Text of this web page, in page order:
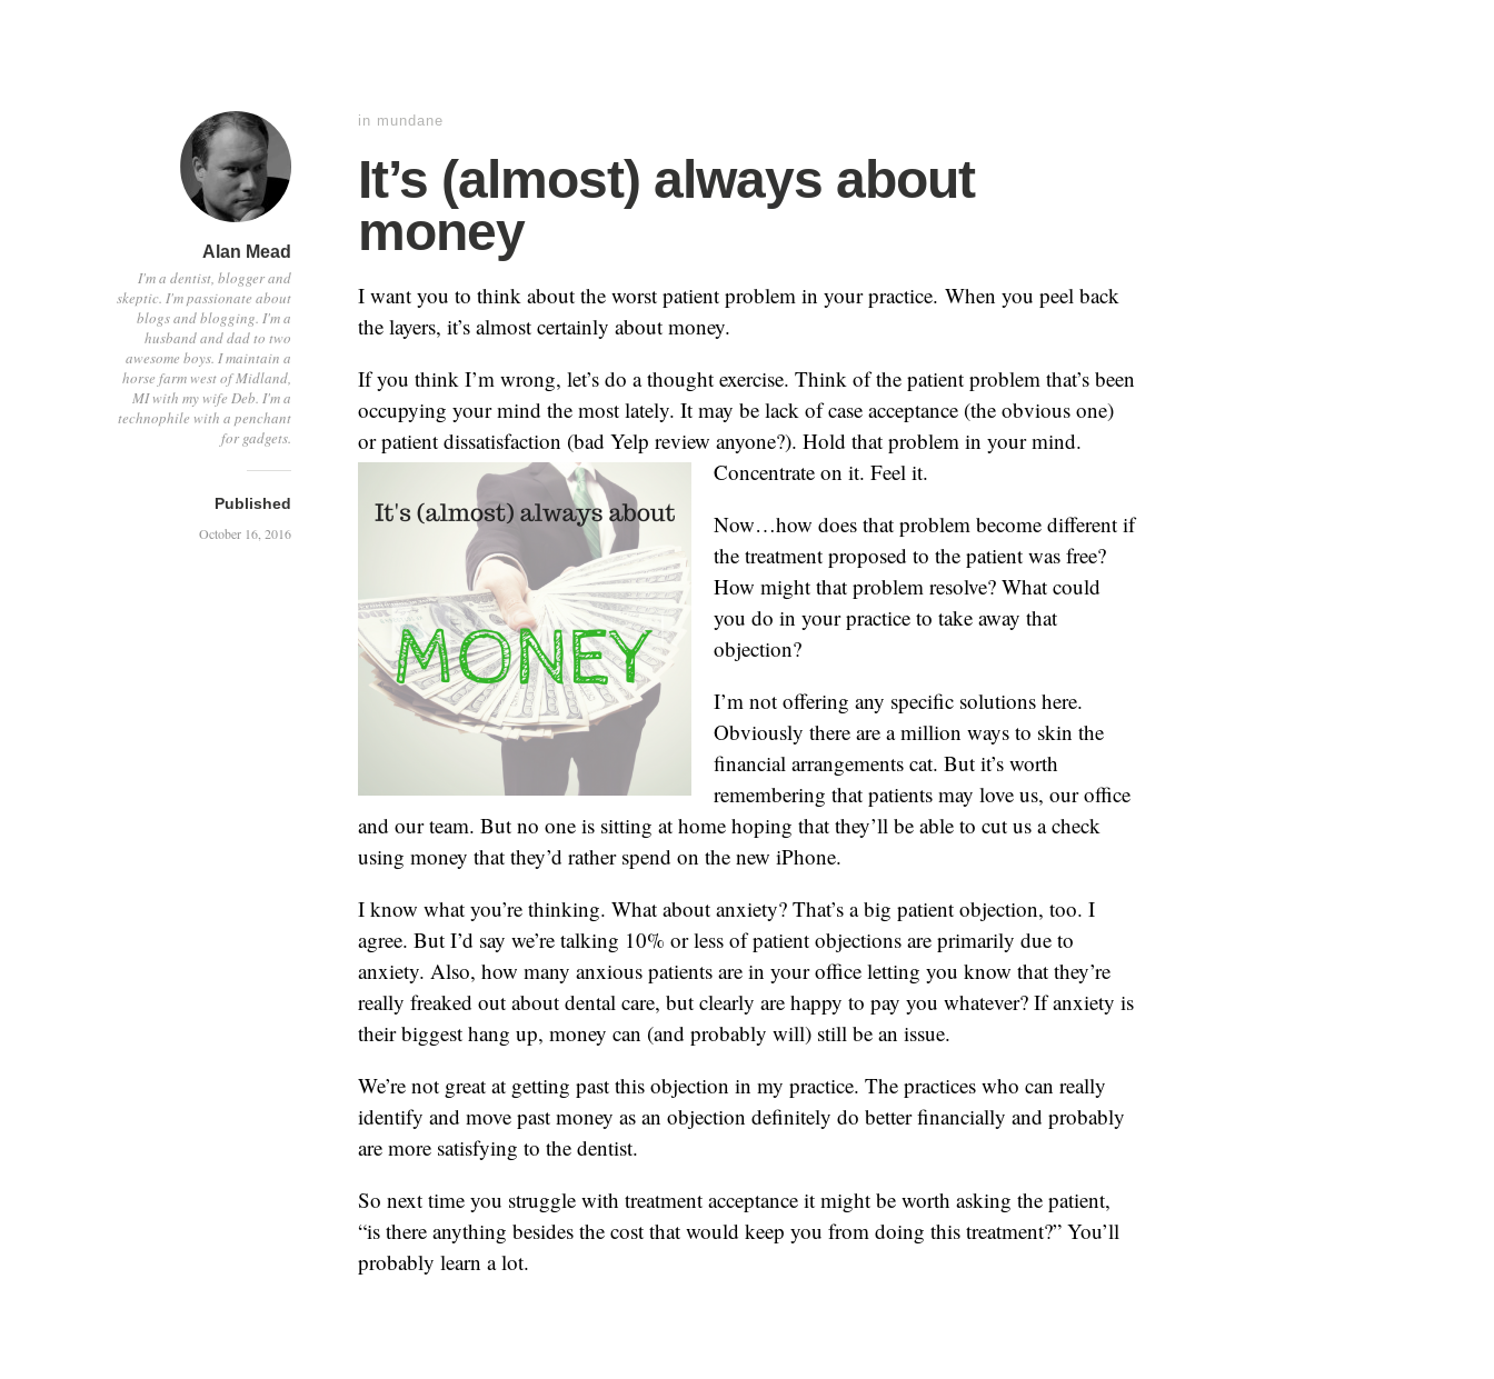
Alan Mead
I'm a dentist, blogger and
skeptic. I'm passionate about
blogs and blogging. I'm a
husband and dad to two
awesome boys. I maintain a
horse farm west of Midland,
MI with my wife Deb. I'm a
technophile with a penchant
for gadgets.
Published
October 16, 2016
in mundane
It’s (almost) always about
money
I want you to think about the worst patient problem in your practice. When you peel back
the layers, it’s almost certainly about money.
If you think I’m wrong, let’s do a thought exercise. Think of the patient problem that’s been
occupying your mind the most lately. It may be lack of case acceptance (the obvious one)
or patient dissatisfaction (bad Yelp review anyone?). Hold that problem in your mind.
Concentrate on it. Feel it.
Now…how does that problem become different if
the treatment proposed to the patient was free?
How might that problem resolve? What could
you do in your practice to take away that
objection?
I’m not offering any specific solutions here.
Obviously there are a million ways to skin the
financial arrangements cat. But it’s worth
remembering that patients may love us, our office
and our team. But no one is sitting at home hoping that they’ll be able to cut us a check
using money that they’d rather spend on the new iPhone.
I know what you’re thinking. What about anxiety? That’s a big patient objection, too. I
agree. But I’d say we’re talking 10% or less of patient objections are primarily due to
anxiety. Also, how many anxious patients are in your office letting you know that they’re
really freaked out about dental care, but clearly are happy to pay you whatever? If anxiety is
their biggest hang up, money can (and probably will) still be an issue.
We’re not great at getting past this objection in my practice. The practices who can really
identify and move past money as an objection definitely do better financially and probably
are more satisfying to the dentist.
So next time you struggle with treatment acceptance it might be worth asking the patient,
“is there anything besides the cost that would keep you from doing this treatment?” You’ll
probably learn a lot.